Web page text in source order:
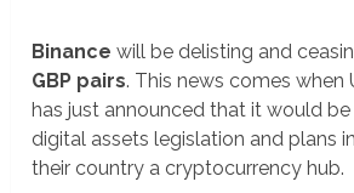
Binance will be delisting and
GBP pairs. This news comes when
has just announced that it would
digital assets legislation and plans
their country a cryptocurrency hub.